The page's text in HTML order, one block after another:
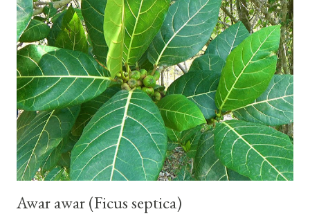
Class: Magnoliopsida Order: Boraginales Family: Boraginaceae
Subfamily: Cordioideae Genus: Coldenia L. in Sp. Pl.: 125 (1753)
Species: Coldenia breng Aryo Bandoro Dlium TheDlium
YouTube: https://www.youtube.com/@Dlium
Awar awar (Ficus septica)